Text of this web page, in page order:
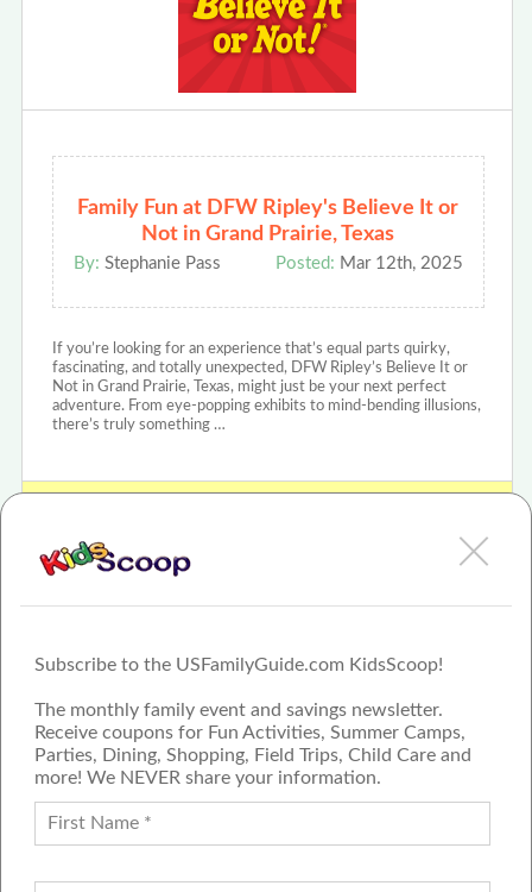
Subscribe to the USFamilyGuide.com KidsScoop!
The monthly family event and savings newsletter.
Receive coupons for Fun Activities, Summer Camps,
Parties, Dining, Shopping, Field Trips, Child Care and
more! We NEVER share your information.
Family Fun at DFW Ripley's Believe It or
Not in Grand Prairie, Texas
By: Stephanie Pass Posted: Mar 12th, 2025
If you’re looking for an experience that’s equal parts quirky,
fascinating, and totally unexpected, DFW Ripley’s Believe It or
Not in Grand Prairie, Texas, might just be your next perfect
adventure. From eye-popping exhibits to mind-bending illusions,
there’s truly something …
FAMILY GUIDE NETWORK